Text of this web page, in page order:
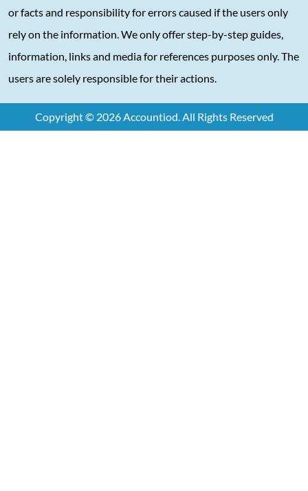
or facts and responsibility for errors caused if the users only
rely on the information. We only offer step-by-step guides,
information, links and media for references purposes only. The
users are solely responsible for their actions.
Copyright © 2026 Accountiod. All Rights Reserved